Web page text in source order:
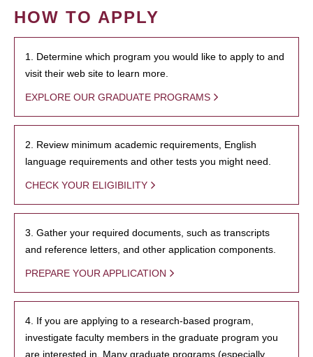
HOW TO APPLY
1. Determine which program you would like to apply to and
visit their web site to learn more.
EXPLORE OUR GRADUATE PROGRAMS
2. Review minimum academic requirements, English
language requirements and other tests you might need.
CHECK YOUR ELIGIBILITY
3. Gather your required documents, such as transcripts
and reference letters, and other application components.
PREPARE YOUR APPLICATION
4. If you are applying to a research-based program,
investigate faculty members in the graduate program you
are interested in. Many graduate programs (especially